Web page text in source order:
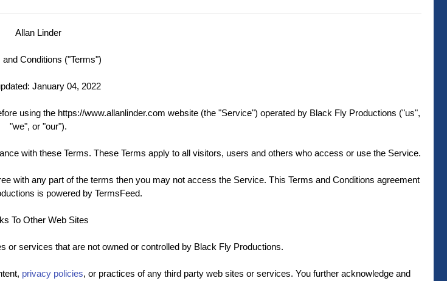
Allan Linder
and Conditions ("Terms")
January 04, 2022
using the https://www.allanlinder.com website (the "Service") operated by Black Fly Productions ("us",
"we", or "our").
with these Terms. These Terms apply to all visitors, users and others who access or use the Service.
with any part of the terms then you may not access the Service. This Terms and Conditions agreement
is powered by TermsFeed.
To Other Web Sites
or services that are not owned or controlled by Black Fly Productions.
privacy policies, or practices of any third party web sites or services. You further acknowledge and